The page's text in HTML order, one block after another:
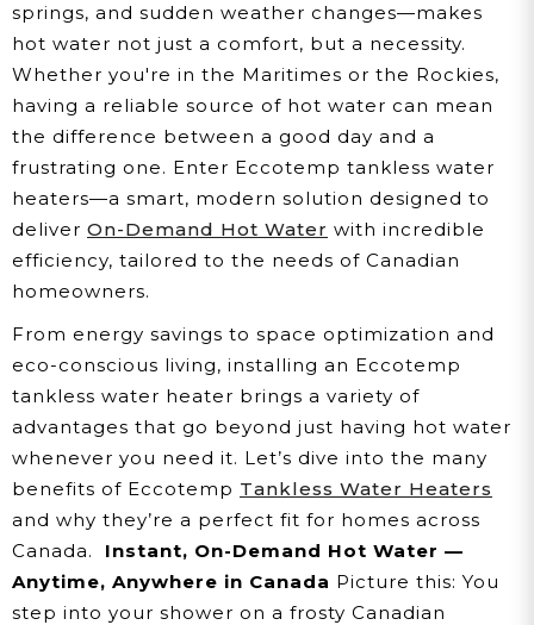
springs, and sudden weather changes—makes
hot water not just a comfort, but a necessity.
Whether you're in the Maritimes or the Rockies,
having a reliable source of hot water can mean
the difference between a good day and a
frustrating one. Enter Eccotemp tankless water
heaters—a smart, modern solution designed to
deliver On-Demand Hot Water with incredible
efficiency, tailored to the needs of Canadian
homeowners.
From energy savings to space optimization and
eco-conscious living, installing an Eccotemp
tankless water heater brings a variety of
advantages that go beyond just having hot water
whenever you need it. Let’s dive into the many
benefits of Eccotemp Tankless Water Heaters
and why they’re a perfect fit for homes across
Canada.
Instant, On-Demand Hot Water —
Anytime, Anywhere in Canada Picture this: You
step into your shower on a frosty Canadian